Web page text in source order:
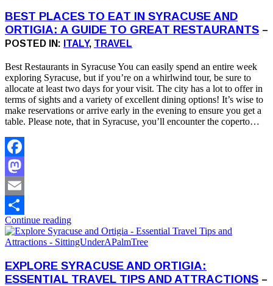
BEST PLACES TO EAT IN SYRACUSE AND
ORTIGIA: A GUIDE TO GREAT RESTAURANTS –
POSTED IN: ITALY, TRAVEL
Best Restaurants in Syracuse You can easily spend an entire week
exploring Syracuse, but if you’re on a whirlwind tour, be sure to
allocate at least two days for your visit. The city has a lot to offer in
terms of sights and a variety of excellent dining options! It’s wise to
make reservations or arrive early in the evening to ensure you get a
table. Please note, that in Syracuse, you’ll encounter the coperto…
Facebook
Mastodon
Email
Share
Continue reading
EXPLORE SYRACUSE AND ORTIGIA:
ESSENTIAL TRAVEL TIPS AND ATTRACTIONS –